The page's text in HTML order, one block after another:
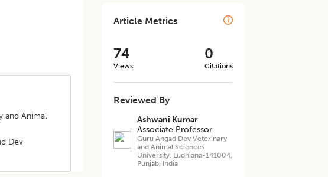
and Animal
Dev
Article Metrics
74
Views
0
Citations
Reviewed By
Ashwani Kumar
Associate Professor
Guru Angad Dev Veterinary
and Animal Sciences
University, Ludhiana-141004,
Punjab, India